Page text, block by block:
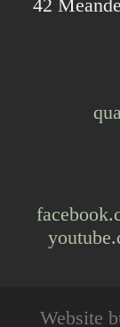
42
Website